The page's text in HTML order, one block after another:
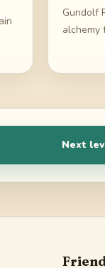
Gundolf
alchemy
Next